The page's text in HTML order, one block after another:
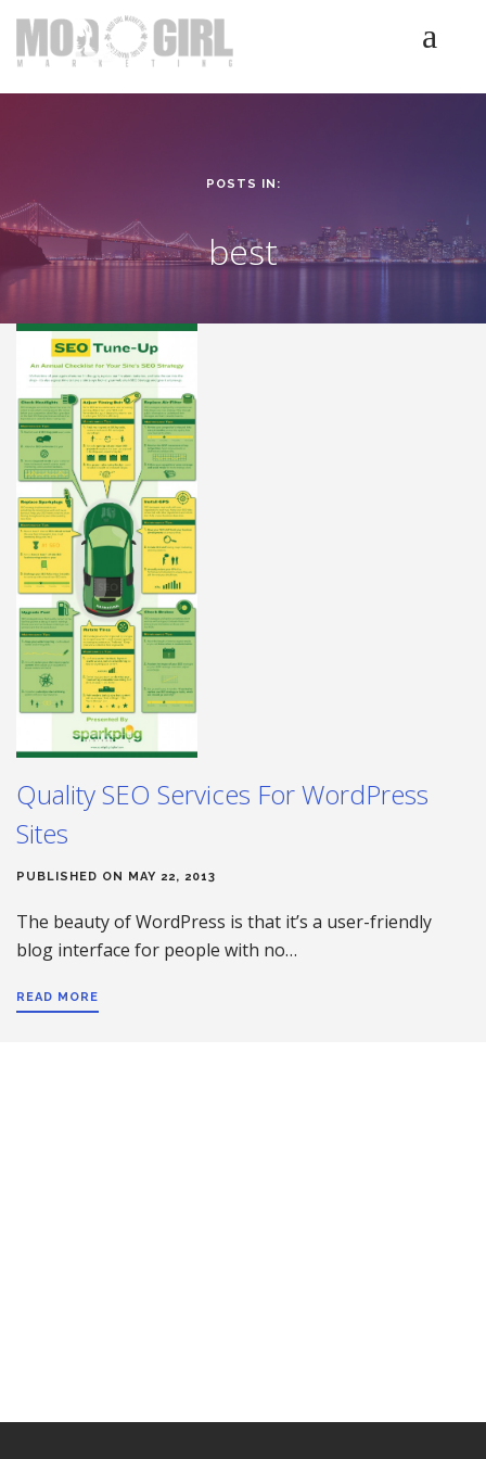
ABOUT
TESTIMONIALS
BLOG
POSTS IN:
best
Quality SEO Services For WordPress
Sites
PUBLISHED ON MAY 22, 2013
The beauty of WordPress is that it’s a user-friendly
blog interface for people with no…
READ MORE